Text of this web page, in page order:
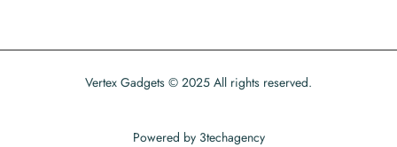
Vertex Gadgets © 2025 All rights reserved.
Powered by 3techagency